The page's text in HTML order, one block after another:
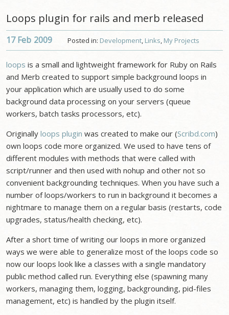
Loops plugin for rails and merb released
Posted in: Development, Links, My Projects
17 Feb 2009
loops is a small and lightweight framework for Ruby on Rails
and Merb created to support simple background loops in
your application which are usually used to do some
background data processing on your servers (queue
workers, batch tasks processors, etc).
Originallyloops plugin was created to make our (Scribd.com)
own loops code more organized. We used to have tens of
different modules with methods that were called with
script/runner and then used with nohup and other not so
convenient backgrounding techniques. When you have such a
number of loops/workers to run in background it becomes a
nightmare to manage them on a regular basis (restarts, code
upgrades, status/health checking, etc).
After a short time of writing our loops in more organized
ways we were able to generalize most of the loops code so
now our loops look like a classes with a single mandatory
public method called run. Everything else (spawning many
workers, managing them, logging, backgrounding, pid-files
management, etc) is handled by the plugin itself.